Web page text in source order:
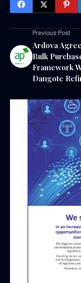
Previous Post
Ardova
Bulk
Framework
Dangote